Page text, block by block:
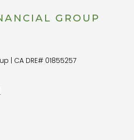
GROUP
| CA DRE# 01855257